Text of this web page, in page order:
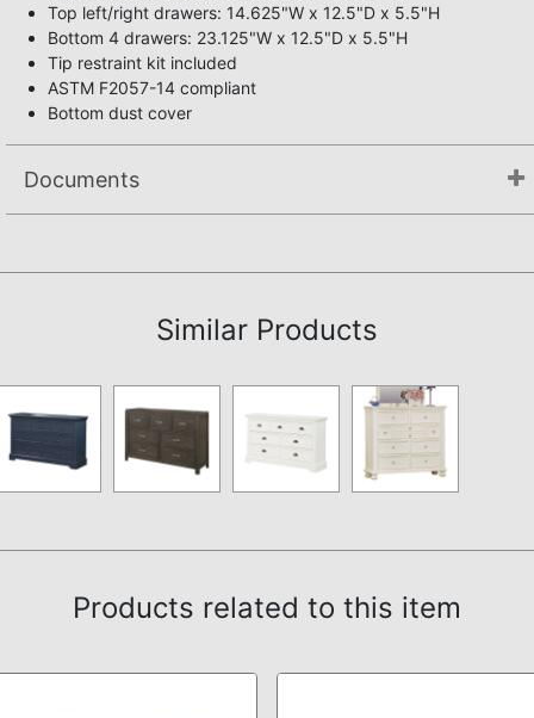
Top left/right drawers: 14.625"W x 12.5"D x 5.5"H
Bottom 4 drawers: 23.125"W x 12.5"D x 5.5"H
Tip restraint kit included
ASTM F2057-14 compliant
Bottom dust cover
Documents
Similar Products
Products related to this item